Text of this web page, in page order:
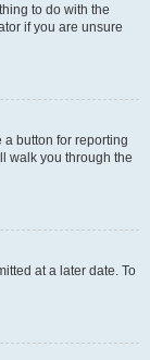
to do with the
if you are unsure
a button for reporting
walk you through the
at a later date. To